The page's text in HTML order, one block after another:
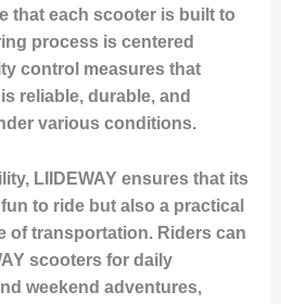
that each scooter is built to
process is centered
control measures that
reliable, durable, and
various conditions.
LIIDEWAY ensures that its
to ride but also a practical
of transportation. Riders can
scooters for daily
weekend adventures,